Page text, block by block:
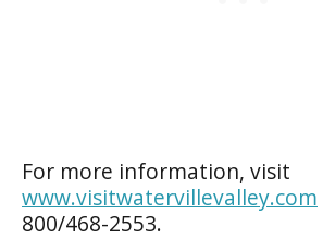
For more information, visit
www.visitwatervillevalley.com
800/468-2553.